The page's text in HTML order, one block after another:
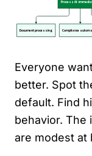
Everyone
better. Spot
default. Find
behavior. The
are modest at